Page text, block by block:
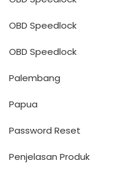
OBD Speedlock
OBD Speedlock
Palembang
Papua
Password Reset
Penjelasan Produk